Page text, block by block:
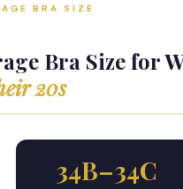
BRA SIZE
Bra Size for
20s
34B–34C